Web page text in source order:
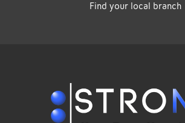
Find your local branch